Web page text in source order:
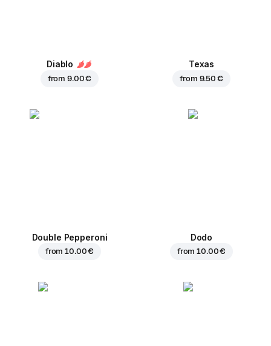
Diablo
from9.00 €
Texas
from 9.50 €
Double Pepperoni
from10.00 €
Dodo
from10.00 €